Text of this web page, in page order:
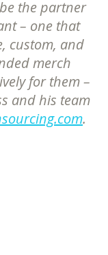
the partner
– one that
custom, and
merch
for them –
and his team
.